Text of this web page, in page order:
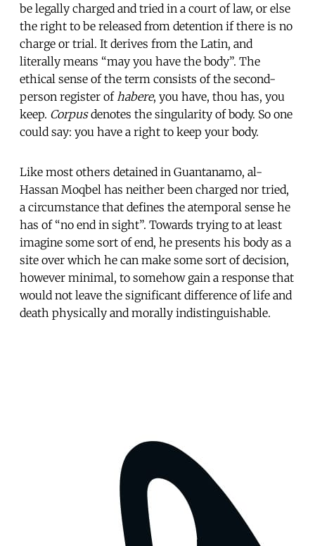
be legally charged and tried in a court of law, or else
the right to be released from detention if there is no
charge or trial. It derives from the Latin, and
literally means “may you have the body”. The
ethical sense of the term consists of the second-
person register of habere, you have, thou has, you
keep. Corpusdenotes the singularity of body. So one
could say: you have a right to keep your body.
Like most others detained in Guantanamo, al-
Hassan Moqbel has neither been charged nor tried,
a circumstance that defines the atemporal sense he
has of “no end in sight”. Towards trying to at least
imagine some sort of end, he presents his body as a
site over which he can make some sort of decision,
however minimal, to somehow gain a response that
would not leave the significant difference of life and
death physically and morally indistinguishable.